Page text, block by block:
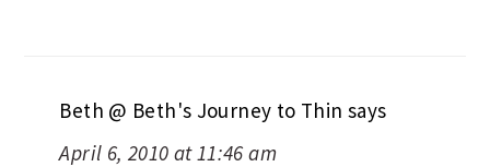
Beth @ Beth's Journey to Thin says
April 6, 2010 at 11:46 am